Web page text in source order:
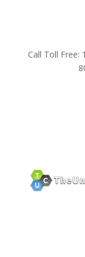
Call Toll Free: